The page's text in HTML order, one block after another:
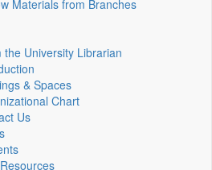
Materials from Branches
the University Librarian
& Spaces
Chart
Us